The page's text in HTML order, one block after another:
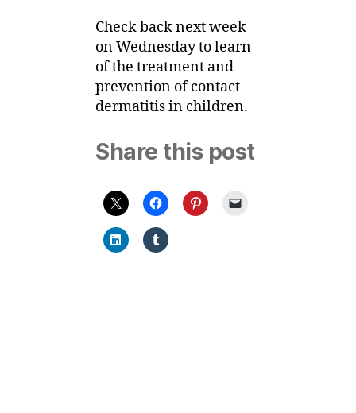
Check back next week
on Wednesday to learn
of the treatment and
prevention of contact
dermatitis in children.
Share this post